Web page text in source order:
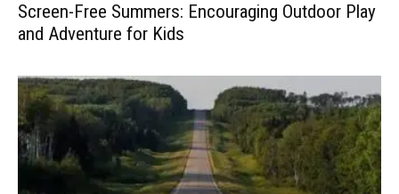
Screen-Free Summers: Encouraging Outdoor Play
and Adventure for Kids